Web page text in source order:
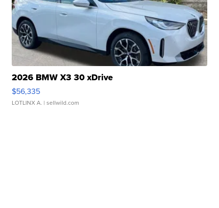
2026 BMW X3 30 xDrive
$56,335
LOTLINX A. | sellwild.com